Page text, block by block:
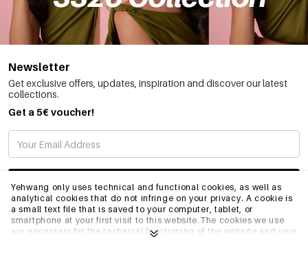
Yehwang only uses technical and functional cookies, as well as
analytical cookies that do not infringe on your privacy. A cookie is
a small text file that is saved to your computer, tablet, or
smartphone at your first visit to this website.The cookies we use
are necessary for the technical functioning of the website and your
Newsletter
Get exclusive offers, updates, inspiration and discover our latest
collections.
Get a 5€ voucher!
SUBSCRIBE
INFO